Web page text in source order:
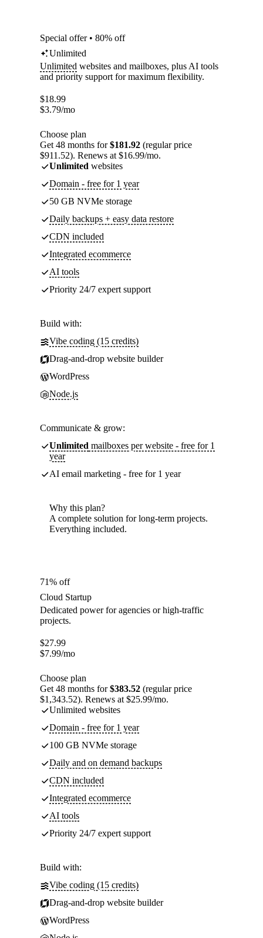
Special offer • 80% off
Unlimited
Unlimited websites and mailboxes, plus AI tools
and priority support for maximum flexibility.
$18.99
$3.79/mo
Choose plan
Get 48 months for$181.92 (regular price
$911.52). Renews at $16.99/mo.
Unlimited websites
Domain - free for 1 year
50 GB NVMe storage
Daily backups + easy data restore
CDN included
Integrated ecommerce
AI tools
Priority 24/7 expert support
Build with:
Vibe coding (15 credits)
Drag-and-drop website builder
WordPress
Node.js
Communicate & grow:
Unlimited mailboxes per website - free for 1
year
AI email marketing - free for 1 year
Why this plan?
A complete solution for long-term projects.
Everything included.
71% off
Cloud Startup
Dedicated power for agencies or high-traffic
projects.
$27.99
$7.99/mo
Choose plan
Get 48 months for$383.52 (regular price
$1,343.52). Renews at $25.99/mo.
Unlimited websites
Domain - free for 1 year
100 GB NVMe storage
Daily and on demand backups
CDN included
Integrated ecommerce
AI tools
Priority 24/7 expert support
Build with:
Vibe coding (15 credits)
Drag-and-drop website builder
WordPress